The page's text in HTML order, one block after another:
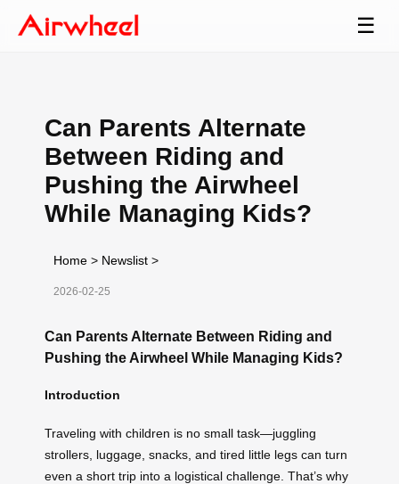
☰
Can Parents Alternate
Between Riding and
Pushing the Airwheel
While Managing Kids?
Home > Newslist >
2026-02-25
Can Parents Alternate Between Riding and
Pushing the Airwheel While Managing Kids?
Introduction
Traveling with children is no small task—juggling
strollers, luggage, snacks, and tired little legs can turn
even a short trip into a logistical challenge. That’s why